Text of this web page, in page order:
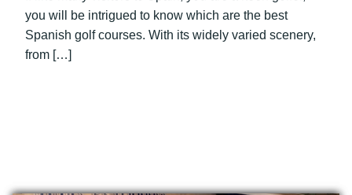
you will be intrigued to know which are the best
Spanish golf courses. With its widely varied scenery,
from […]